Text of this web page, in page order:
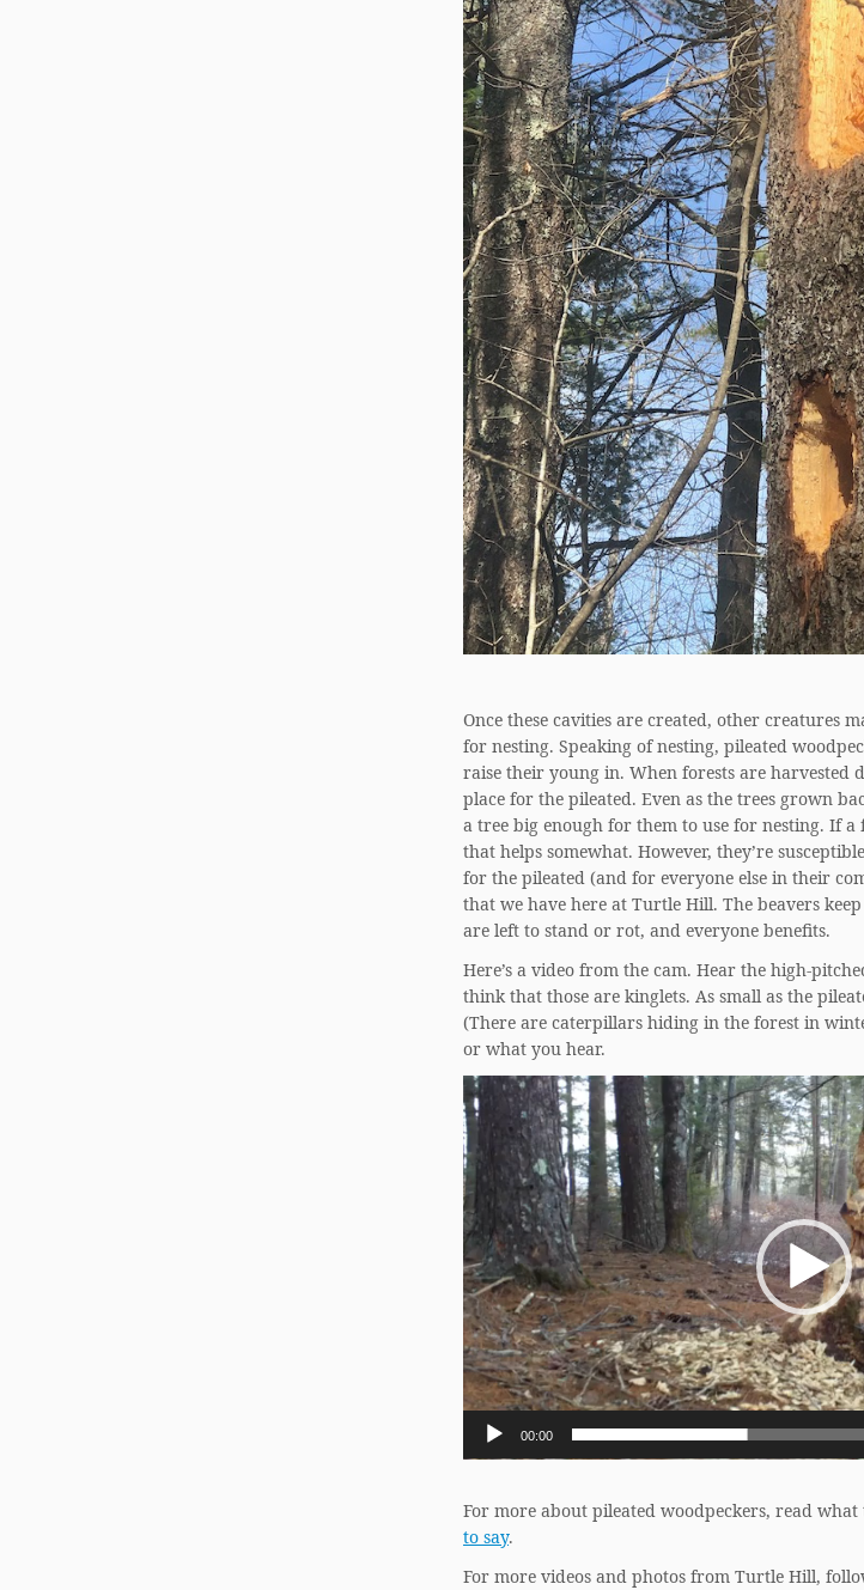
Once these cavities are created, other creatures
for nesting. Speaking of nesting, pileated
raise their young in. When forests are harvested
place for the pileated. Even as the trees grown
a tree big enough for them to use for nesting. If
that helps somewhat. However, they’re
for the pileated (and for everyone else in their
that we have here at Turtle Hill. The beavers
are left to stand or rot, and everyone benefits.
Here’s a video from the cam. Hear the high-
think that those are kinglets. As small as the
(There are caterpillars hiding in the forest in
or what you hear.
Video
Player
00:00
For more about pileated woodpeckers, read what
to say.
For more videos and photos from Turtle Hill,